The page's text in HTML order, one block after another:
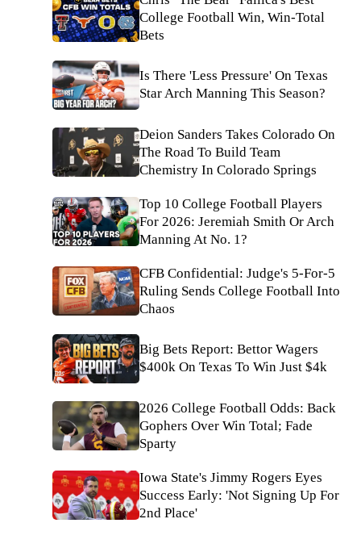
College Football Win, Win-Total
Bets
Is There 'Less Pressure' On Texas
Star Arch Manning This Season?
Deion Sanders Takes Colorado On
The Road To Build Team
Chemistry In Colorado Springs
Top 10 College Football Players
For 2026: Jeremiah Smith Or Arch
Manning At No. 1?
CFB Confidential: Judge's 5-For-5
Ruling Sends College Football Into
Chaos
Big Bets Report: Bettor Wagers
$400k On Texas To Win Just $4k
2026 College Football Odds: Back
Gophers Over Win Total; Fade
Sparty
Iowa State's Jimmy Rogers Eyes
Success Early: 'Not Signing Up For
2nd Place'